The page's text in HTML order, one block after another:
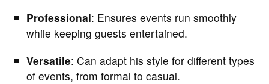
Professional: Ensures events run smoothly
while keeping guests entertained.
Versatile: Can adapt his style for different types
of events, from formal to casual.